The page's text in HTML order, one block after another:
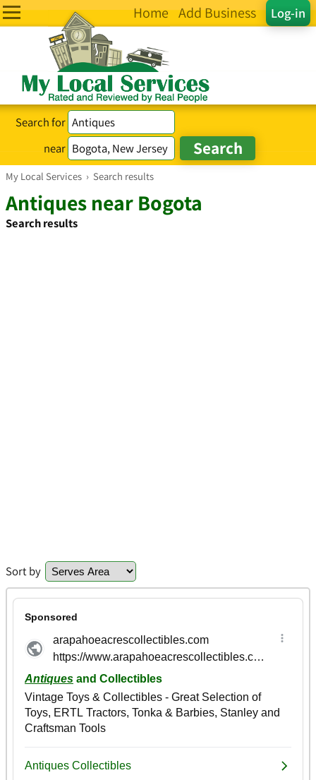
Log-in
Home Add Business
Search for
near
My Local Services › Search results
Antiques near Bogota
Search results
Sort by